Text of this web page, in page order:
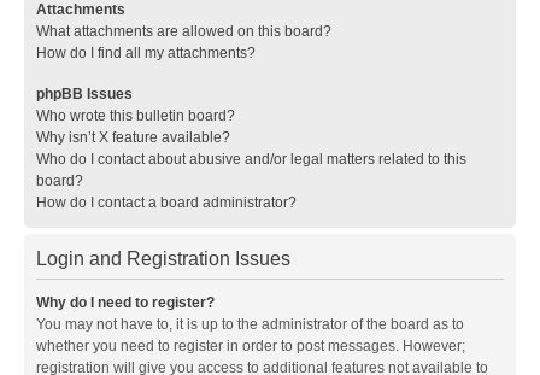
Attachments
What attachments are allowed on this board?
How do I find all my attachments?
phpBB Issues
Who wrote this bulletin board?
Why isn’t X feature available?
Who do I contact about abusive and/or legal matters related to this
board?
How do I contact a board administrator?
Login and Registration Issues
Why do I need to register?
You may not have to, it is up to the administrator of the board as to
whether you need to register in order to post messages. However;
registration will give you access to additional features not available to